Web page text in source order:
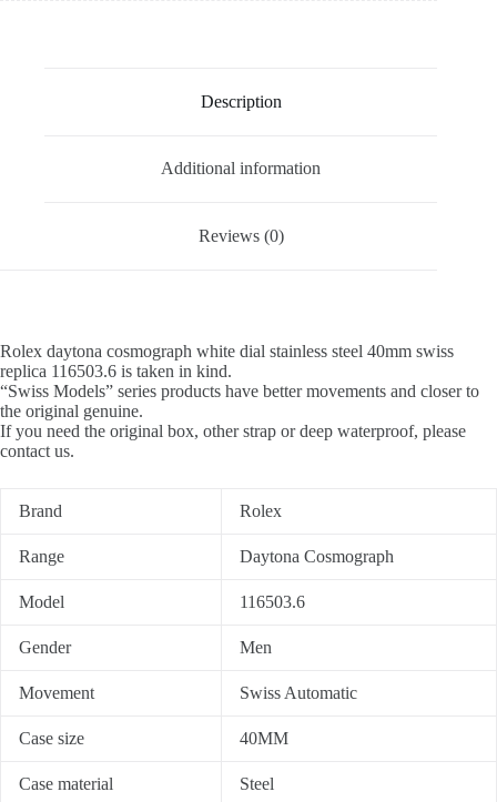
Description
Additional information
Reviews (0)
Rolex daytona cosmograph white dial stainless steel 40mm swiss
replica 116503.6 is taken in kind.
“Swiss Models” series products have better movements and closer to
the original genuine.
If you need the original box, other strap or deep waterproof, please
contact us.
Brand Rolex
Range Daytona Cosmograph
Model 116503.6
Gender Men
Movement Swiss Automatic
Case size 40MM
Case material Steel